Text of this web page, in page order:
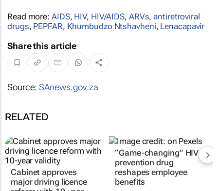
Read more: AIDS, HIV, HIV/AIDS, ARVs,antiretroviral
drugs, PEPFAR, Khumbudzo Ntshavheni, Lenacapavir
Share this article
Source:SAnews.gov.za
RELATED